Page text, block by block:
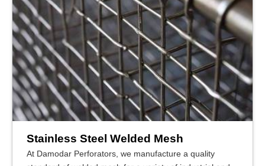
Stainless Steel Welded Mesh
At Damodar Perforators, we manufacture a quality